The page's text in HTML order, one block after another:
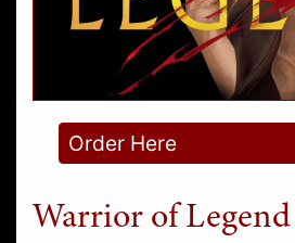
Order Here
Warrior of Legend